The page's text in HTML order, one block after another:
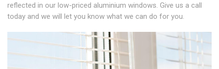
reflected in our low-priced aluminium windows. Give us a call
today and we will let you know what we can do for you.